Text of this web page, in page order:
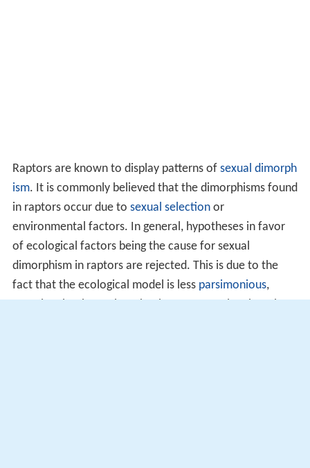
Raptors are known to display patterns of sexual dimorph
ism. It is commonly believed that the dimorphisms found
in raptors occur due to sexual selectionor
environmental factors. In general, hypotheses in favor
of ecological factors being the cause for sexual
dimorphism in raptors are rejected. This is due to the
fact that the ecological model is less parsimonious,